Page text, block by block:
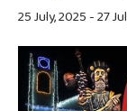
25 July, 2025-27